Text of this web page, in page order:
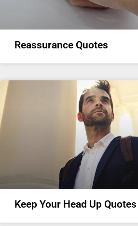
Reassurance Quotes
Keep Your Head Up Quotes